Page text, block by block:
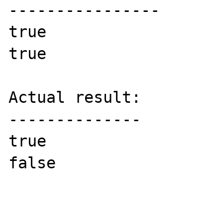
----------------
true
true
Actual result:
--------------
true
false